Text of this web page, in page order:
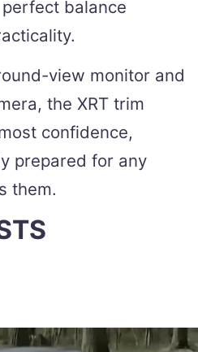
balance
view monitor and
the XRT trim
confidence,
prepared for any
them.